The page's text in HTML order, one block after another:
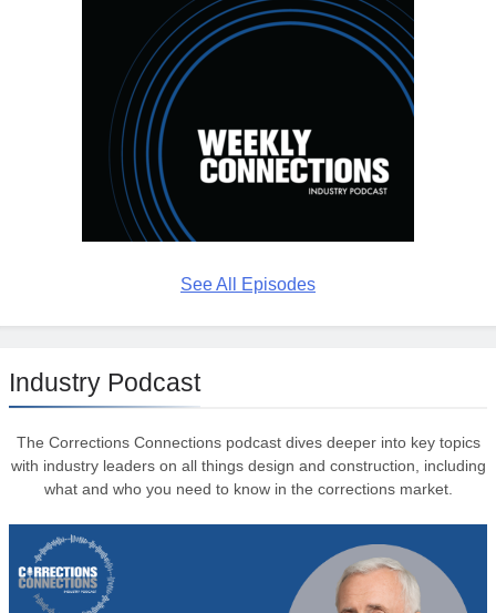
See All Episodes
Industry Podcast
The Corrections Connections podcast dives deeper into key topics
with industry leaders on all things design and construction, including
what and who you need to know in the corrections market.